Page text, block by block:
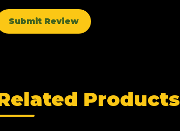
Submit Review
Products